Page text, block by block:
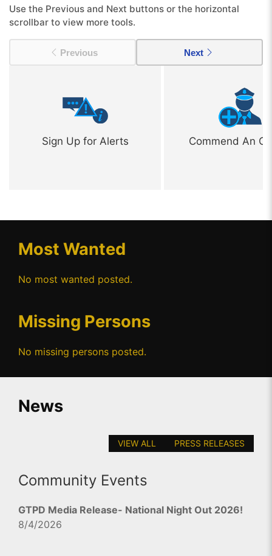
Use the Previous and Next buttons or the horizontal
scrollbar to view more tools.
Previous Next
Sign Up for Alerts Commend An
Most Wanted
No most wanted posted.
Missing Persons
No missing persons posted.
News
VIEW ALL PRESS RELEASES
Community Events
GTPD Media Release- National Night Out 2026!
8/4/2026